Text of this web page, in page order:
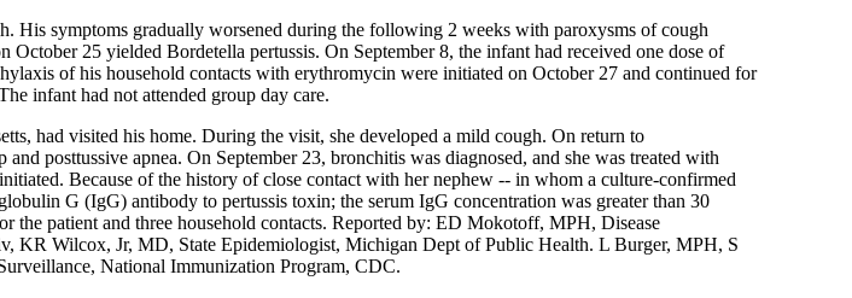
symptoms gradually worsened during the following 2 weeks with paroxysms of cough
25 yielded Bordetella pertussis. On September 8, the infant had received one dose of
of his household contacts with erythromycin were initiated on October 27 and continued for
infant had not attended group day care.
had visited his home. During the visit, she developed a mild cough. On return to
posttussive apnea. On September 23, bronchitis was diagnosed, and she was treated with
Because of the history of close contact with her nephew -- in whom a culture-confirmed
G (IgG) antibody to pertussis toxin; the serum IgG concentration was greater than 30
patient and three household contacts. Reported by: ED Mokotoff, MPH, Disease
KR Wilcox, Jr, MD, State Epidemiologist, Michigan Dept of Public Health. L Burger, MPH, S
National Immunization Program, CDC.